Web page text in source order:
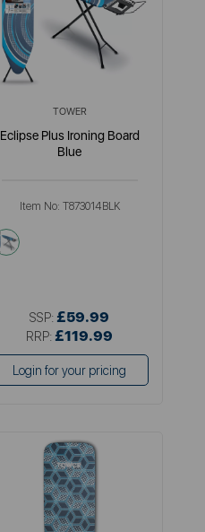
TOWER
Eclipse Plus Ironing Board
Blue
Item No: T873014BLK
black
SSP: £59.99
RRP: £119.99
Login for your pricing